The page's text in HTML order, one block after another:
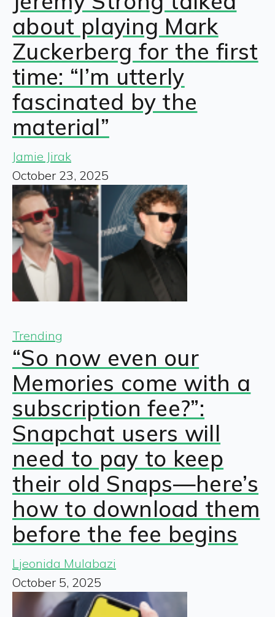
about playing Mark
Zuckerberg for the first
time: “I’m utterly
fascinated by the
material”
Jamie Jirak
October 23, 2025
Trending
“So now even our
Memories come with a
subscription fee?”:
Snapchat users will
need to pay to keep
their old Snaps—here’s
how to download them
before the fee begins
Ljeonida Mulabazi
October 5, 2025